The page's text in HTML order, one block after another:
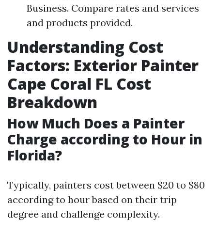
Business. Compare rates and services
and products provided.
Understanding Cost
Factors: Exterior Painter
Cape Coral FL Cost
Breakdown
How Much Does a Painter
Charge according to Hour in
Florida?
Typically, painters cost between $20 to $80
according to hour based on their trip
degree and challenge complexity.